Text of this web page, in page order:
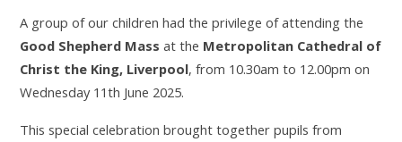
A group of our children had the privilege of attending the
Good Shepherd Mass at the Metropolitan Cathedral of
Christ the King, Liverpool, from 10.30am to 12.00pm on
Wednesday 11th June 2025.
This special celebration brought together pupils from